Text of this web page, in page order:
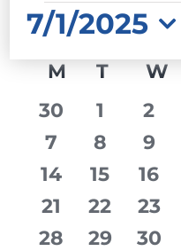
EVENTS
7/1/2025
Select
date.
CALENDAR
OF
EVENTS
M MONDAY
T W
0
events
30
0
events
1
0
2
0
events
7
0
events
8
0
9
0
events
14
0
events
15
0
16
0
events
21
0
events
22
0
23
0
28
0
29
0
30